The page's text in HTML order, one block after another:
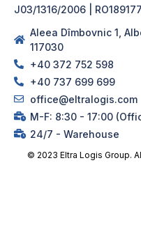
J03/1316/2006 |
Aleea Dîmbovnic 1,
117030
+40 372 752 598
+40 737 699 699
office@eltralogis.com
M-F: 8:30 - 17:00
24/7 - Warehouse
© 2023 Eltra Logis Group.